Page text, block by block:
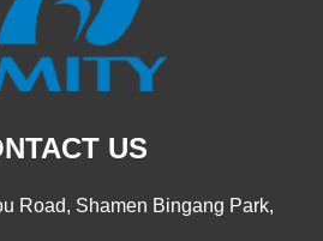
US
Road, Shamen Bingang Park,